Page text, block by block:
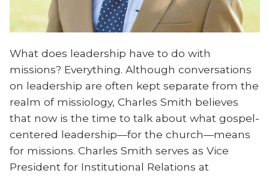
What does leadership have to do with
missions? Everything. Although conversations
on leadership are often kept separate from the
realm of missiology, Charles Smith believes
that now is the time to talk about what gospel-
centered leadership—for the church—means
for missions. Charles Smith serves as Vice
President for Institutional Relations at